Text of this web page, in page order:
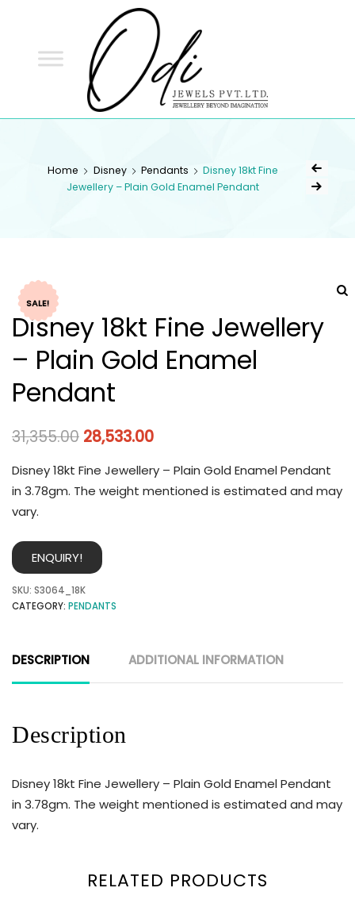
Home Disney Pendants
Disney 18kt Fine
Jewellery – Plain Gold Enamel Pendant
SALE!
Disney 18kt Fine Jewellery
– Plain Gold Enamel
Pendant
31,355.00 28,533.00
Disney 18kt Fine Jewellery – Plain Gold Enamel Pendant
in 3.78gm. The weight mentioned is estimated and may
vary.
ENQUIRY!
SKU: S3064_18K
CATEGORY: PENDANTS
DESCRIPTION ADDITIONAL INFORMATION
Description
Disney 18kt Fine Jewellery – Plain Gold Enamel Pendant
in 3.78gm. The weight mentioned is estimated and may
vary.
RELATED PRODUCTS